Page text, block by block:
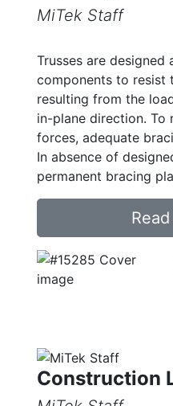
MiTek Staff
Trusses are designed
components to resist
resulting from the
in-plane direction. To
forces, adequate
In absence of
permanent bracing
Construction